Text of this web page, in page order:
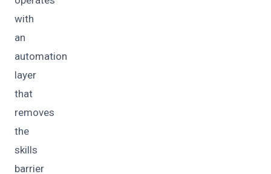
with
an
automation
layer
that
removes
the
skills
barrier